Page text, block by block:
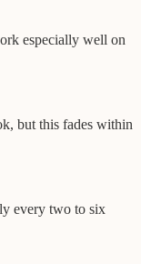
especially well on
but this fades within
every two to six